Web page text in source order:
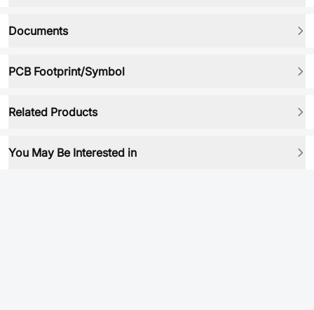
Documents
PCB Footprint/Symbol
Related Products
You May Be Interested in